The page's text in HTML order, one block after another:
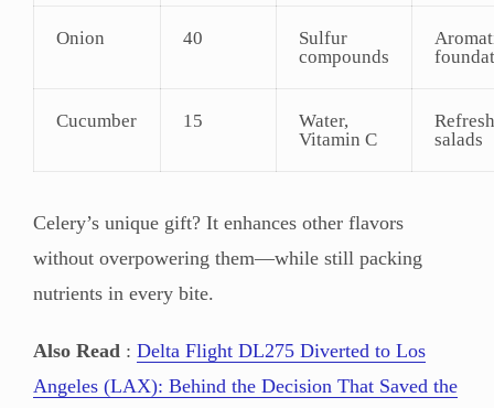
Onion 40
Sulfur
compounds
Cucumber 15
Water,
Vitamin C
salads
Celery’s unique gift? It enhances other flavors
without overpowering them—while still packing
nutrients in every bite.
Also Read : Delta Flight DL275 Diverted to Los
Angeles (LAX): Behind the Decision That Saved the